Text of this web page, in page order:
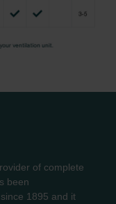
of complete
been
1895 and it